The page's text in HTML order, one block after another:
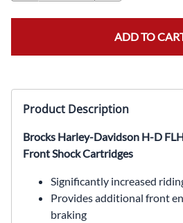
ADD TO
Product Description
Brocks Harley-Davidson H-D
Front Shock Cartridges
Significantly increased
Provides additional front
braking